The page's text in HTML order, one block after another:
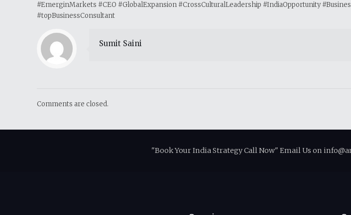
#EmerginMarkets #CEO #GlobalExpansion #CrossCulturalLeadership #IndiaOpportunity
#topBusinessConsultant
Sumit Saini
Comments are closed.
"Book Your India Strategy Call Now" Email Us on